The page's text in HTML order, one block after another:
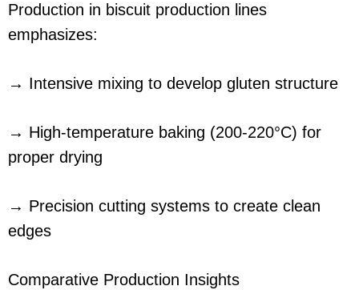
Production in biscuit production lines
emphasizes:
→ Intensive mixing to develop gluten structure
→ High-temperature baking (200-220°C) for
proper drying
→ Precision cutting systems to create clean
edges
Comparative Production Insights